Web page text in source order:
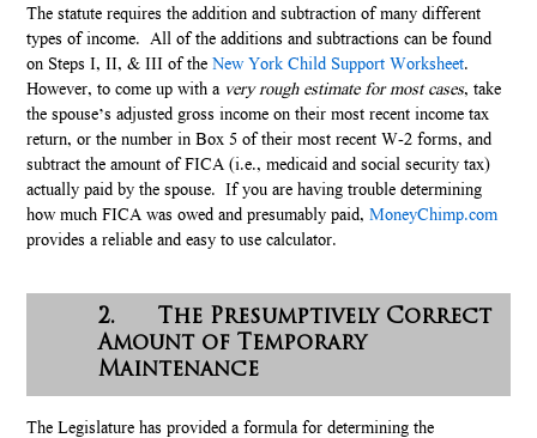
The statute requires the addition and subtraction of many different
types of income. All of the additions and subtractions can be found
on Steps I, II, & III of theNew York Child Support Worksheet.
However, to come up with a veryrough estimate for most cases, take
the spouse’s adjusted gross income on their most recent income tax
return, or the number in Box 5 of their most recent W-2 forms, and
subtract the amount of FICA (i.e., medicaid and social security tax)
actually paid by the spouse. If you are having trouble determining
how much FICA was owed and presumably paid,MoneyChimp.com
provides a reliable and easy to use calculator.
2. The Presumptively Correct
Amount of Temporary
Maintenance
The Legislature has provided a formula for determining the